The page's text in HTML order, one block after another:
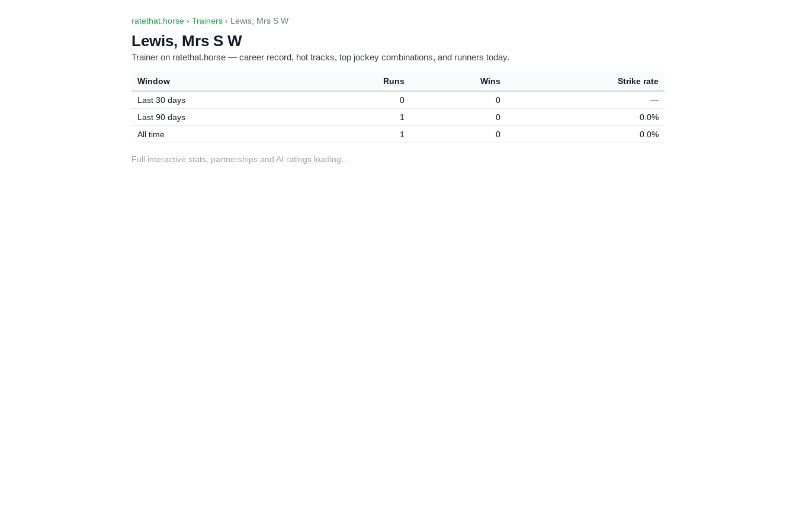
ratethat.horse › Trainers › Lewis, Mrs S W
Lewis, Mrs S W
Trainer on ratethat.horse — career record, hot tracks, top jockey combinations, and runners today.
Window Runs Wins
Strike rate
Last 30 days
0 0
—
Last 90 days
1 0
0.0%
All time
1 0 0.0%
Full interactive stats, partnerships and AI ratings loading…